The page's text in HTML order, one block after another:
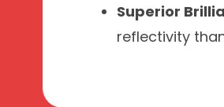
Superior
reflectivity